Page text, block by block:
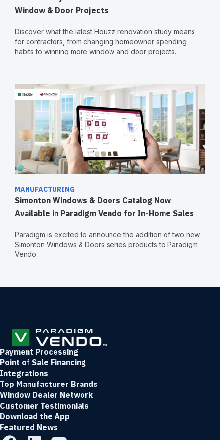
Window & Door Projects
Discover what the latest Houzz renovation study means
for contractors, from changing homeowner spending
habits to winning more window and door projects.
MANUFACTURING
Simonton Windows & Doors Catalog Now
Available in Paradigm Vendo for In-Home Sales
Paradigm is excited to announce the addition of two new
Simonton Windows & Doors series products to Paradigm
Vendo.
Payment Processing
Point of Sale Financing
Integrations
Top Manufacturer Brands
Window Dealer Network
Customer Testimonials
Download the App
Featured News